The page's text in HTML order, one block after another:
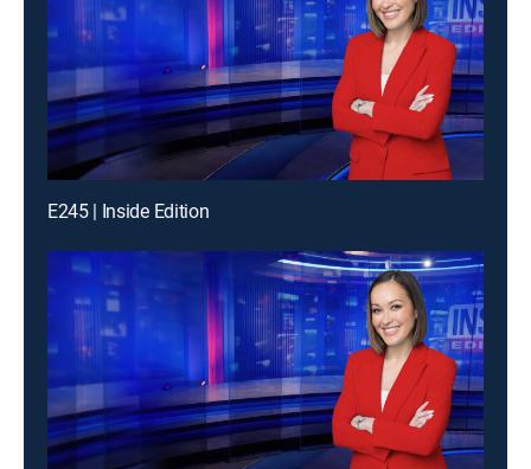
E245 | Inside Edition